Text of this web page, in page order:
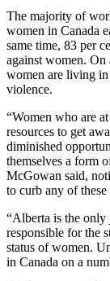
The majority of
women in Canada
same time, 83 per
against women.
women are living in
violence.
“Women who are
resources to get
diminished
themselves a form
McGowan said,
to curb any of these
“Alberta is the
responsible for the
status of women.
in Canada on a